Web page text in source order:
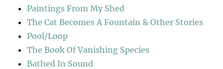
Paintings From My Shed
The Cat Becomes A Fountain & Other Stories
Pool/Loop
The Book Of Vanishing Species
Bathed In Sound